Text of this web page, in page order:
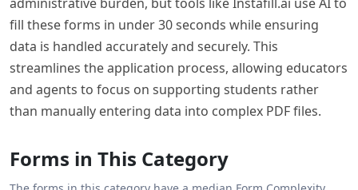
fill these forms in under 30 seconds while ensuring
data is handled accurately and securely. This
streamlines the application process, allowing educators
and agents to focus on supporting students rather
than manually entering data into complex PDF files.
Forms in This Category